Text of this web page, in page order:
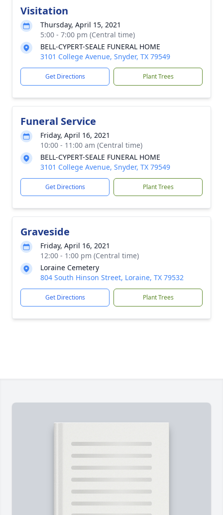
Visitation
Thursday, April 15, 2021
5:00 - 7:00 pm (Central time)
BELL-CYPERT-SEALE FUNERAL HOME
3101 College Avenue, Snyder, TX 79549
Get Directions Plant Trees
Funeral Service
Friday, April 16, 2021
10:00 - 11:00 am (Central time)
BELL-CYPERT-SEALE FUNERAL HOME
3101 College Avenue, Snyder, TX 79549
Get Directions Plant Trees
Graveside
Friday, April 16, 2021
12:00 - 1:00 pm (Central time)
Loraine Cemetery
804 South Hinson Street, Loraine, TX 79532
Get Directions Plant Trees